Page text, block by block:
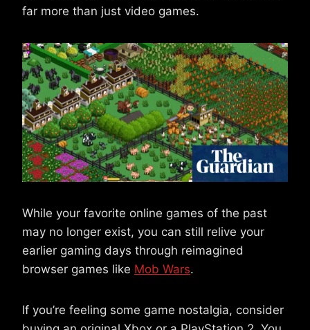
far more than just video games.
While your favorite online games of the past
may no longer exist, you can still relive your
earlier gaming days through reimagined
browser games like Mob Wars.
If you’re feeling some game nostalgia, consider